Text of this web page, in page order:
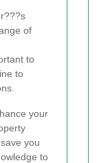
of
to
to
your
you
to